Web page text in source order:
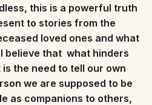
this is a powerful truth
to stories from the
loved ones and what
believe that what hinders
the need to tell our own
we are supposed to be
as companions to others,